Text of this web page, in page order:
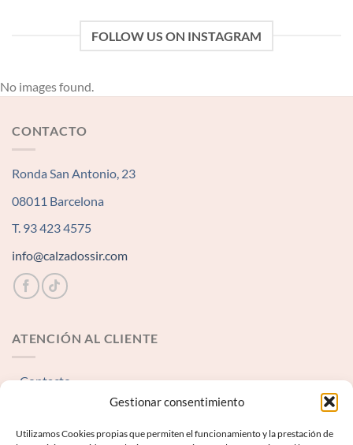
Gestionar consentimiento
Utilizamos Cookies propias que permiten el funcionamiento y la prestación de
FOLLOW US ON INSTAGRAM
No images found.
CONTACTO
Ronda San Antonio, 23
08011 Barcelona
T. 93 423 4575
info@calzadossir.com
ATENCIÓN AL CLIENTE
Contacto
INFORMACIÓN LEGAL